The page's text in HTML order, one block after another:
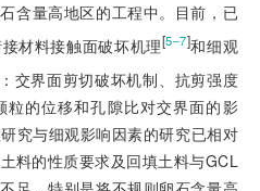
含量高地区的工程中。目前，已
材料接触面破坏机理[5‒7]和细观
交界面剪切破坏机制、抗剪强度
粒的位移和孔隙比对交界面的影
究与细观影响因素的研究已相对
料的性质要求及回填土料与GCL